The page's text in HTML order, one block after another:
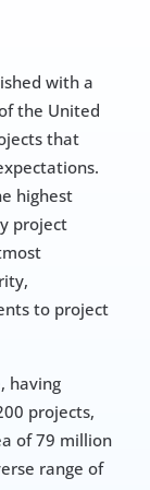
with a
the United
that
highest
project
to project
having
projects,
of 79 million
range of